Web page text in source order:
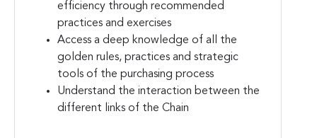
efficiency through recommended
practices and exercises
Access a deep knowledge of all the
golden rules, practices and strategic
tools of the purchasing process
Understand the interaction between the
different links of the Chain